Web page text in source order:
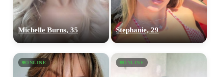
Michelle Burns, 35 Stephanie, 29
ONLINE ONLINE